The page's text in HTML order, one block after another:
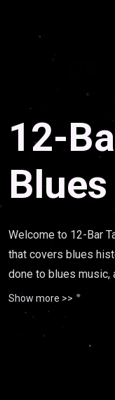
12-
Welcome to 12-Bar
that covers blues
done to blues music,
she interviews
the myriad of topics
Show more >>